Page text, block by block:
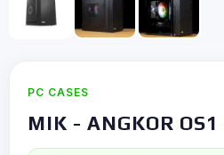
PC CASES
MIK - ANGKOR